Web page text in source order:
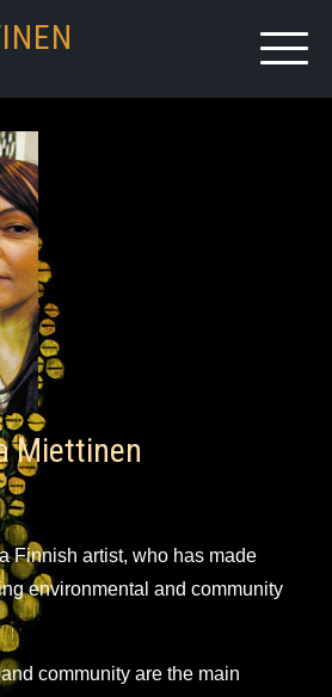
Miettinen
Finnish artist, who has made
environmental and community
community are the main